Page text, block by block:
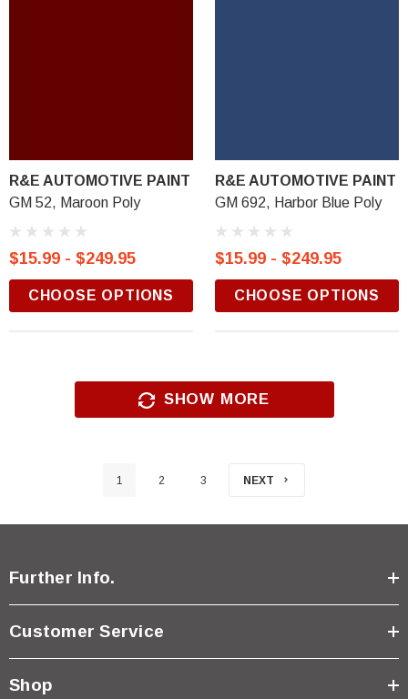
R&E AUTOMOTIVE PAINT
GM 52, Maroon Poly
$15.99 - $249.95
CHOOSE OPTIONS
R&E AUTOMOTIVE PAINT
GM 692, Harbor Blue Poly
$15.99 - $249.95
CHOOSE OPTIONS
SHOW MORE
1 2 3 NEXT
Further Info.
Customer Service
Shop